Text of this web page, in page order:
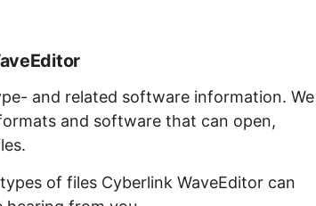
and related software information. We
and software that can open,
of files Cyberlink WaveEditor can